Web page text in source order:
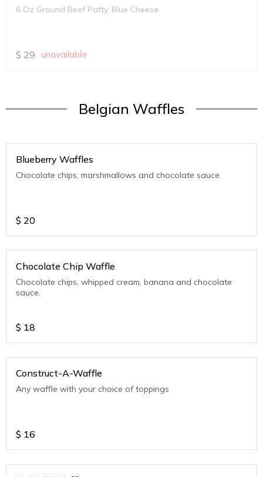
6 Oz Ground Beef Patty, Blue Cheese
$ 29 unavailable
Belgian Waffles
Blueberry Waffles
Chocolate chips, marshmallows and chocolate sauce.
$ 20
Chocolate Chip Waffle
Chocolate chips, whipped cream, banana and chocolate
sauce.
$ 18
Construct-A-Waffle
Any waffle with your choice of toppings
$ 16